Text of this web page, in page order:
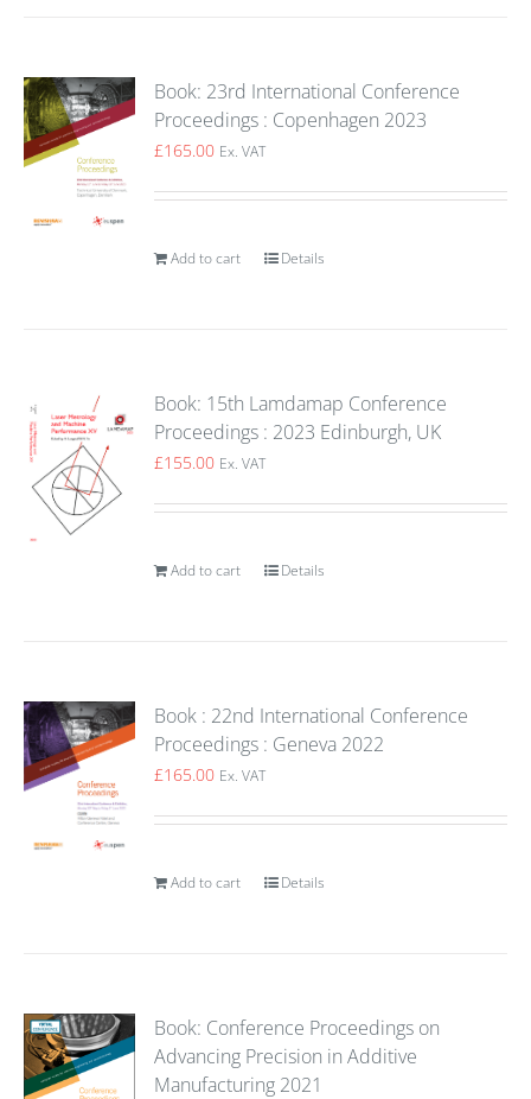
Book: 23rd International Conference
Proceedings : Copenhagen 2023
£165.00 Ex. VAT
Add to cart Details
Book: 15th Lamdamap Conference
Proceedings : 2023 Edinburgh, UK
£155.00 Ex. VAT
Add to cart Details
Book : 22nd International Conference
Proceedings : Geneva 2022
£165.00 Ex. VAT
Add to cart Details
Book: Conference Proceedings on
Advancing Precision in Additive
Manufacturing 2021